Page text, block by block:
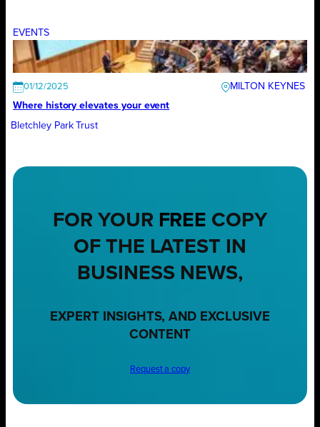
EVENTS
01/12/2025
MILTON KEYNES
Where history elevates your event
Bletchley Park Trust
FOR YOUR FREE COPY
OF THE LATEST IN
BUSINESS NEWS,
EXPERT INSIGHTS, AND EXCLUSIVE
CONTENT
Request a copy